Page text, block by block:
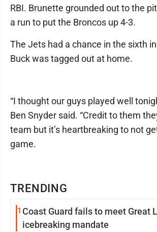
TRENDING
1 Coast Guard fails to meet Great
icebreaking mandate
RBI. Brunette grounded out to the
a run to put the Broncos up 4-3.
The Jets had a chance in the sixth
Buck was tagged out at home.
“I thought our guys played well
Ben Snyder said. “Credit to them
team but it’s heartbreaking to not
game.